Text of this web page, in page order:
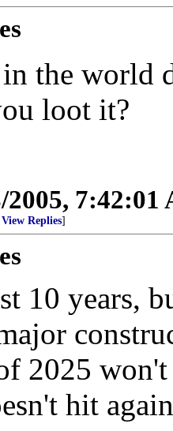
the world
loot it?
2005, 7:42:01
View Replies]
10 years,
2025
hit